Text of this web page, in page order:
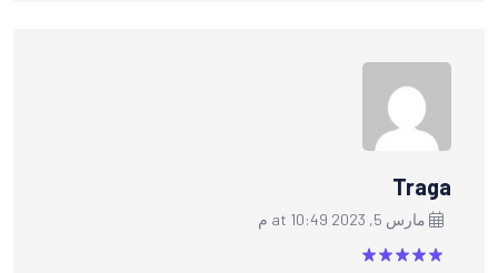
Traga
مارس 5, 2023 at 10:49 م